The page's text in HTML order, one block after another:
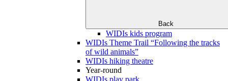
Back
WIDIs kids program
WIDIs Theme Trail “Following the tracks
of wild animals”
WIDIs hiking theatre
Year-round
WIDIs play park